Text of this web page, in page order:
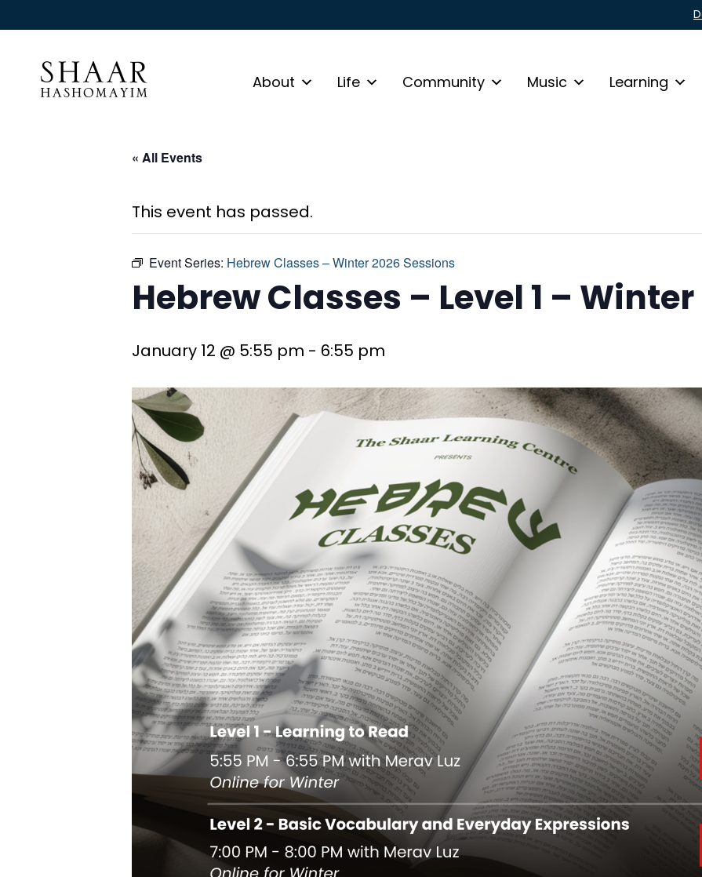
About Life Community Music Learning
« All Events
This event has passed.
Event Series: Hebrew Classes – Winter 2026 Sessions
Hebrew Classes – Level 1 –
January 12 @ 5:55 pm - 6:55 pm